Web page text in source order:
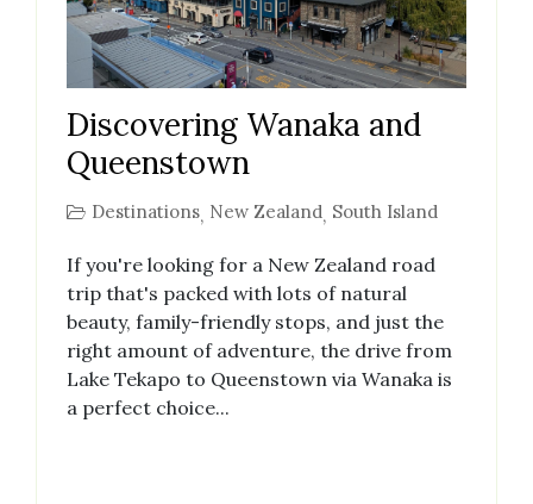
Discovering Wanaka and
Queenstown
Destinations, New Zealand, South Island
If you're looking for a New Zealand road
trip that's packed with lots of natural
beauty, family-friendly stops, and just the
right amount of adventure, the drive from
Lake Tekapo to Queenstown via Wanaka is
a perfect choice...